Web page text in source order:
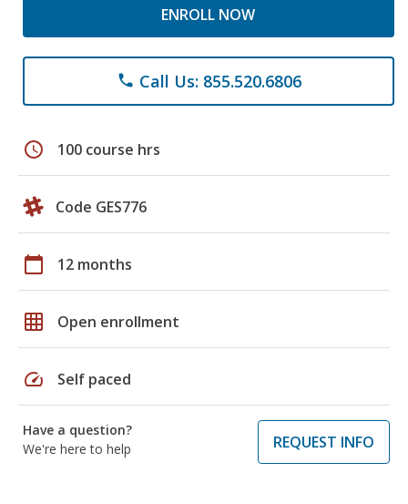
ENROLL NOW
phone Call Us: 855.520.6806
schedule 100 course hrs
Code GES776
calendar_today 12 months
grid_on Open enrollment
speed Self paced
Have a question?
We're here to help
REQUEST INFO